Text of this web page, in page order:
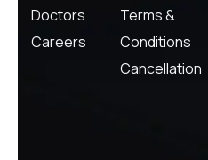
Doctors
Careers
Terms &
Conditions
Cancellation